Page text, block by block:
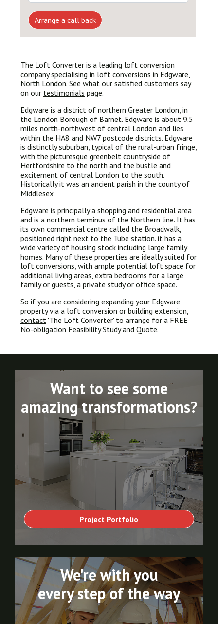
Arrange a call back
The Loft Converter is a leading loft conversion
company specialising in loft conversions in Edgware,
North London. See what our satisfied customers say
on our testimonials page.
Edgware is a district of northern Greater London, in
the London Borough of Barnet. Edgware is about 9.5
miles north-northwest of central London and lies
within the HA8 and NW7 postcode districts. Edgware
is distinctly suburban, typical of the rural-urban fringe,
with the picturesque greenbelt countryside of
Hertfordshire to the north and the bustle and
excitement of central London to the south.
Historically it was an ancient parish in the county of
Middlesex.
Edgware is principally a shopping and residential area
and is a northern terminus of the Northern line. It has
its own commercial centre called the Broadwalk,
positioned right next to the Tube station. it has a
wide variety of housing stock including large family
homes. Many of these properties are ideally suited for
loft conversions, with ample potential loft space for
additional living areas, extra bedrooms for a large
family or guests, a private study or office space.
So if you are considering expanding your Edgware
property via a loft conversion or building extension,
contact 'The Loft Converter' to arrange for a FREE
No-obligation Feasibility Study and Quote.
Project Portfolio
Want to see some
amazing transformations?
We're with you
every step of the way